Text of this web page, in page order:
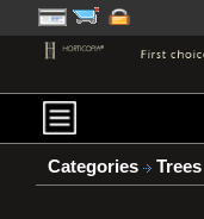
Categories Trees